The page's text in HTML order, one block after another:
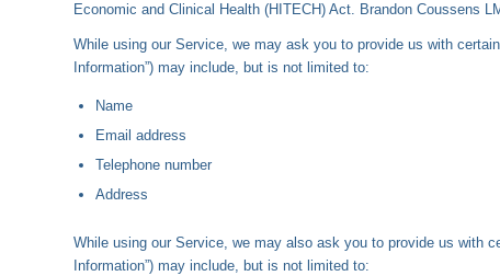
Economic and Clinical Health (HITECH) Act. Brandon Coussens
While using our Service, we may ask you to provide us with
Information”) may include, but is not limited to:
Name
Email address
Telephone number
Address
While using our Service, we may also ask you to provide us with
Information”) may include, but is not limited to: